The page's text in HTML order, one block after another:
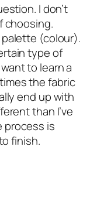
I don’t
choosing.
(colour).
type of
to learn a
the fabric
end up with
than I’ve
process is
finish.